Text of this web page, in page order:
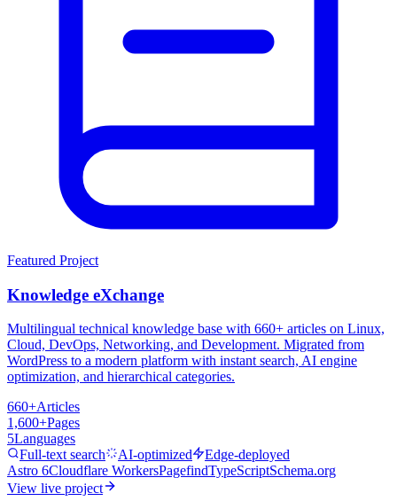
Featured Project
Knowledge eXchange
Multilingual technical knowledge base with 660+ articles on Linux,
Cloud, DevOps, Networking, and Development. Migrated from
WordPress to a modern platform with instant search, AI engine
optimization, and hierarchical categories.
660+Articles
1,600+Pages
5Languages
Full-text search
AI-optimized
Edge-deployed
Astro 6Cloudflare WorkersPagefindTypeScriptSchema.org
View live project